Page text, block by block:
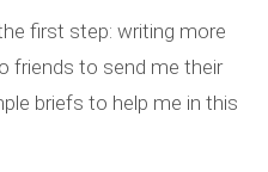
first step: writing more
friends to send me their
briefs to help me in this